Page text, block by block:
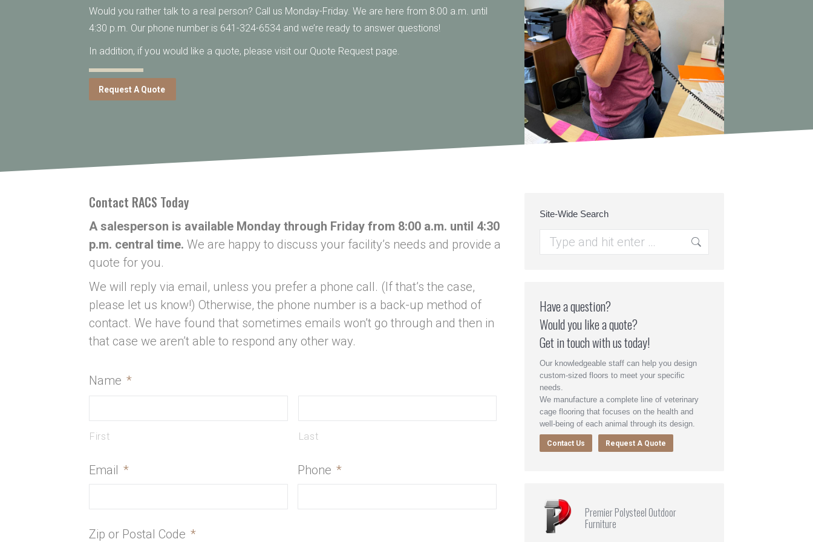
Would you rather talk to a real person? Call us Monday-Friday. We are here from 8:00 a.m. until
4:30 p.m. Our phone number is 641-324-6534 and we’re ready to answer questions!
In addition, if you would like a quote, please visit our Quote Request page.
Request A Quote
Contact RACS Today
A salesperson is available Monday through Friday from 8:00 a.m. until 4:30
p.m. central time. We are happy to discuss your facility’s needs and provide a
quote for you.
We will reply via email, unless you prefer a phone call. (If that’s the case,
please let us know!) Otherwise, the phone number is a back-up method of
contact. We have found that sometimes emails won’t go through and then in
that case we aren’t able to respond any other way.
Name *
First Last
Email * Phone *
Zip or Postal Code *
Site-Wide Search
Have a question?
Would you like a quote?
Get in touch with us today!
Our knowledgeable staff can help you design
custom-sized floors to meet your specific
needs.
We manufacture a complete line of veterinary
cage flooring that focuses on the health and
well-being of each animal through its design.
Contact Us Request A Quote
Premier Polysteel Outdoor
Furniture